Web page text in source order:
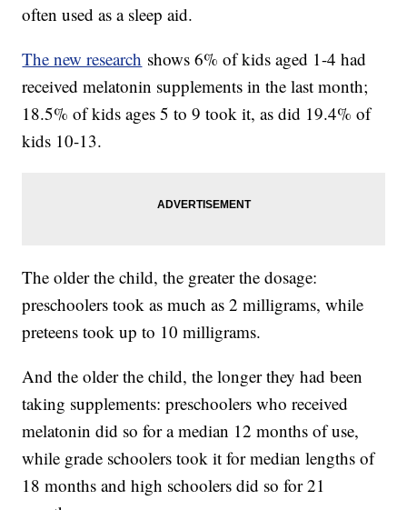
often used as a sleep aid.
The new research shows 6% of kids aged 1-4 had
received melatonin supplements in the last month;
18.5% of kids ages 5 to 9 took it, as did 19.4% of
kids 10-13.
The older the child, the greater the dosage:
preschoolers took as much as 2 milligrams, while
preteens took up to 10 milligrams.
And the older the child, the longer they had been
taking supplements: preschoolers who received
melatonin did so for a median 12 months of use,
while grade schoolers took it for median lengths of
18 months and high schoolers did so for 21